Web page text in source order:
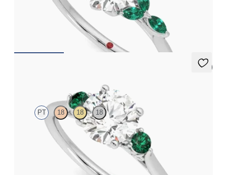
Round centre engagement ring with marquise emerald petals on
a knife edge band
5 (2)
PT 18 18 18
Round diamond trilogy with filigree basket engagement ring set
in platinum and emerald sides